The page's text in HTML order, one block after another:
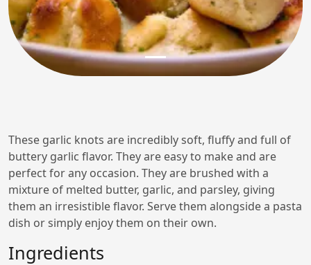
These garlic knots are incredibly soft, fluffy and full of
buttery garlic flavor. They are easy to make and are
perfect for any occasion. They are brushed with a
mixture of melted butter, garlic, and parsley, giving
them an irresistible flavor. Serve them alongside a pasta
dish or simply enjoy them on their own.
Ingredients